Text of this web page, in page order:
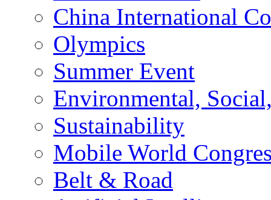
China International
Olympics
Summer Event
Environmental,
Sustainability
Mobile World
Belt & Road